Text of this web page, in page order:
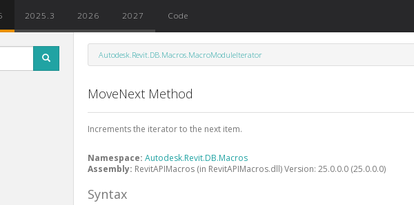
2025.3 2026 2027 Code
Autodesk.Revit.DB.Macros.MacroModuleIterator
MoveNext Method
Increments the iterator to the next item.
Namespace:Autodesk.Revit.DB.Macros
Assembly: RevitAPIMacros (in RevitAPIMacros.dll) Version: 25.0.0.0 (25.0.0.0)
Syntax